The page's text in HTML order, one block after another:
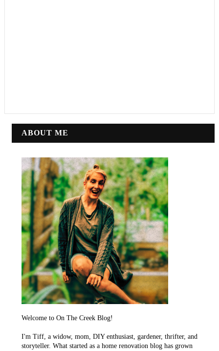
ABOUT ME
Welcome to On The Creek Blog!
I'm Tiff, a widow, mom, DIY enthusiast, gardener, thrifter, and
storyteller. What started as a home renovation blog has grown